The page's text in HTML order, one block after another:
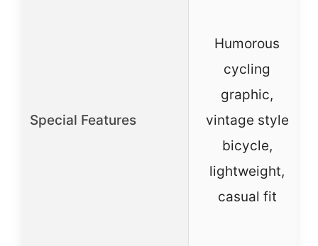
Special Features
Humorous
cycling
graphic,
vintage style
bicycle,
lightweight,
casual fit